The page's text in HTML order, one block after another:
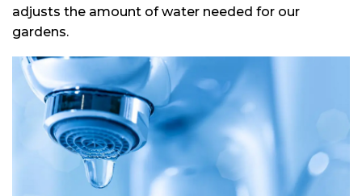
adjusts the amount of water needed for our
gardens.